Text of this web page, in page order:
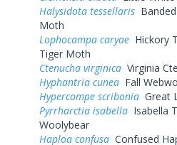
Halysidota tessellaris
Moth
Lophocampa caryae Hickory
Tiger Moth
Ctenucha virginica Virginia
Hyphantria cunea Fall
Hypercompe scribonia Great
Pyrrharctia isabella Isabella
Woolybear
Haploa confusa Confused